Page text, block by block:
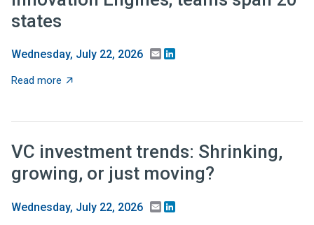
states
Wednesday, July 22, 2026 Email
Read more about NSF names 12 NSF Regional Innovation
VC investment trends: Shrinking,
growing, or just moving?
Wednesday, July 22, 2026 Email